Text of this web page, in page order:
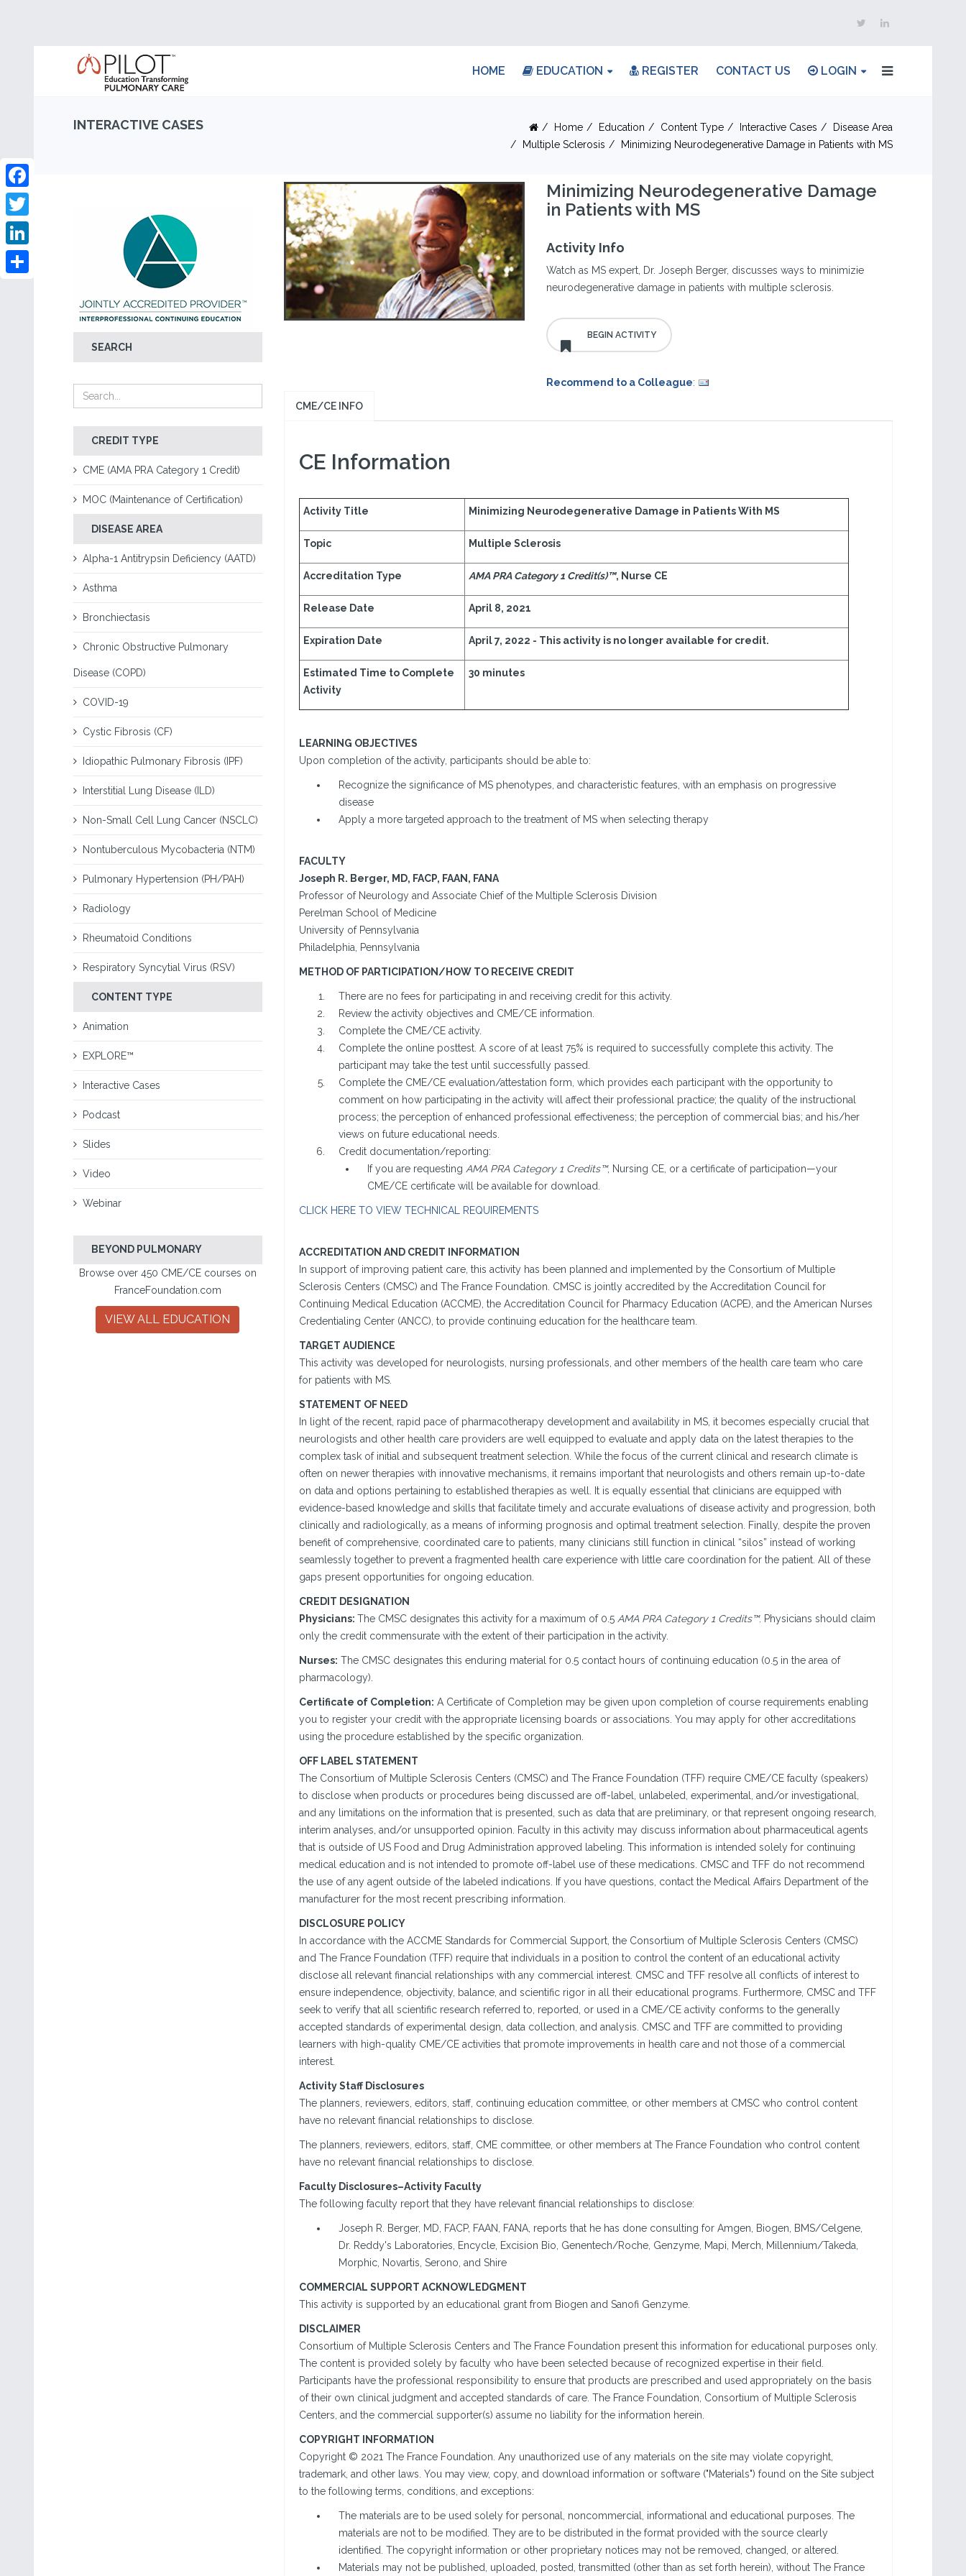
HOME EDUCATION REGISTER CONTACT US LOGIN
INTERACTIVE CASES Home Education Content Type Interactive Cases
Disease Area
Multiple Sclerosis
Minimizing Neurodegenerative Damage in Patients with MS
SEARCH
CREDIT TYPE
CME (AMA PRA Category 1 Credit)
MOC (Maintenance of Certification)
DISEASE AREA
Alpha-1 Antitrypsin Deficiency (AATD)
Asthma
Bronchiectasis
Chronic Obstructive Pulmonary
Disease (COPD)
COVID-19
Cystic Fibrosis (CF)
Idiopathic Pulmonary Fibrosis (IPF)
Interstitial Lung Disease (ILD)
Non-Small Cell Lung Cancer (NSCLC)
Nontuberculous Mycobacteria (NTM)
Pulmonary Hypertension (PH/PAH)
Radiology
Rheumatoid Conditions
Respiratory Syncytial Virus (RSV)
CONTENT TYPE
Animation
EXPLORE™
Interactive Cases
Podcast
Slides
Video
Webinar
BEYOND PULMONARY
Browse over 450 CME/CE courses on
FranceFoundation.com
VIEW ALL EDUCATION
Facebook
Twitter
LinkedIn
Minimizing Neurodegenerative Damage
in Patients with MS
Activity Info
Watch as MS expert, Dr. Joseph Berger, discusses ways to minimizie
neurodegenerative damage in patients with multiple sclerosis.
Recommend to a Colleague:
CME/CE INFO
CE Information
Activity Title Minimizing Neurodegenerative Damage in Patients With MS
Topic Multiple Sclerosis
Accreditation Type AMA PRA Category 1 Credit(s)™, Nurse CE
Release Date April 8, 2021
Expiration Date April 7, 2022 - This activity is no longer available for credit.
Estimated Time to Complete
Activity
30 minutes
LEARNING OBJECTIVES
Upon completion of the activity, participants should be able to:
Recognize the significance of MS phenotypes, and characteristic features, with an emphasis on progressive
disease
Apply a more targeted approach to the treatment of MS when selecting therapy
FACULTY
Joseph R. Berger, MD, FACP, FAAN, FANA
Professor of Neurology and Associate Chief of the Multiple Sclerosis Division
Perelman School of Medicine
University of Pennsylvania
Philadelphia, Pennsylvania
METHOD OF PARTICIPATION/HOW TO RECEIVE CREDIT
There are no fees for participating in and receiving credit for this activity.
Review the activity objectives and CME/CE information.
Complete the CME/CE activity.
Complete the online posttest. A score of at least 75% is required to successfully complete this activity. The
participant may take the test until successfully passed.
Complete the CME/CE evaluation/attestation form, which provides each participant with the opportunity to
comment on how participating in the activity will affect their professional practice; the quality of the instructional
process; the perception of enhanced professional effectiveness; the perception of commercial bias; and his/her
views on future educational needs.
Credit documentation/reporting:
If you are requesting AMA PRA Category 1 Credits™, Nursing CE, or a certificate of participation—your
CME/CE certificate will be available for download.
CLICK HERE TO VIEW TECHNICAL REQUIREMENTS
ACCREDITATION AND CREDIT INFORMATION
In support of improving patient care, this activity has been planned and implemented by the Consortium of Multiple
Sclerosis Centers (CMSC) and The France Foundation. CMSC is jointly accredited by the Accreditation Council for
Continuing Medical Education (ACCME), the Accreditation Council for Pharmacy Education (ACPE), and the American Nurses
Credentialing Center (ANCC), to provide continuing education for the healthcare team.
TARGET AUDIENCE
This activity was developed for neurologists, nursing professionals, and other members of the health care team who care
for patients with MS.
STATEMENT OF NEED
In light of the recent, rapid pace of pharmacotherapy development and availability in MS, it becomes especially crucial that
neurologists and other health care providers are well equipped to evaluate and apply data on the latest therapies to the
complex task of initial and subsequent treatment selection. While the focus of the current clinical and research climate is
often on newer therapies with innovative mechanisms, it remains important that neurologists and others remain up-to-date
on data and options pertaining to established therapies as well. It is equally essential that clinicians are equipped with
evidence-based knowledge and skills that facilitate timely and accurate evaluations of disease activity and progression, both
clinically and radiologically, as a means of informing prognosis and optimal treatment selection. Finally, despite the proven
benefit of comprehensive, coordinated care to patients, many clinicians still function in clinical “silos” instead of working
seamlessly together to prevent a fragmented health care experience with little care coordination for the patient. All of these
gaps present opportunities for ongoing education.
CREDIT DESIGNATION
Physicians: The CMSC designates this activity for a maximum of 0.5 AMA PRA Category 1 Credits™. Physicians should claim
only the credit commensurate with the extent of their participation in the activity.
Nurses: The CMSC designates this enduring material for 0.5 contact hours of continuing education (0.5 in the area of
pharmacology).
Certificate of Completion: A Certificate of Completion may be given upon completion of course requirements enabling
you to register your credit with the appropriate licensing boards or associations. You may apply for other accreditations
using the procedure established by the specific organization.
OFF LABEL STATEMENT
The Consortium of Multiple Sclerosis Centers (CMSC) and The France Foundation (TFF) require CME/CE faculty (speakers)
to disclose when products or procedures being discussed are off-label, unlabeled, experimental, and/or investigational,
and any limitations on the information that is presented, such as data that are preliminary, or that represent ongoing research,
interim analyses, and/or unsupported opinion. Faculty in this activity may discuss information about pharmaceutical agents
that is outside of US Food and Drug Administration approved labeling. This information is intended solely for continuing
medical education and is not intended to promote off-label use of these medications. CMSC and TFF do not recommend
the use of any agent outside of the labeled indications. If you have questions, contact the Medical Affairs Department of the
manufacturer for the most recent prescribing information.
DISCLOSURE POLICY
In accordance with the ACCME Standards for Commercial Support, the Consortium of Multiple Sclerosis Centers (CMSC)
and The France Foundation (TFF) require that individuals in a position to control the content of an educational activity
disclose all relevant financial relationships with any commercial interest. CMSC and TFF resolve all conflicts of interest to
ensure independence, objectivity, balance, and scientific rigor in all their educational programs. Furthermore, CMSC and TFF
seek to verify that all scientific research referred to, reported, or used in a CME/CE activity conforms to the generally
accepted standards of experimental design, data collection, and analysis. CMSC and TFF are committed to providing
learners with high-quality CME/CE activities that promote improvements in health care and not those of a commercial
interest.
Activity Staff Disclosures
The planners, reviewers, editors, staff, continuing education committee, or other members at CMSC who control content
have no relevant financial relationships to disclose.
The planners, reviewers, editors, staff, CME committee, or other members at The France Foundation who control content
have no relevant financial relationships to disclose.
Faculty Disclosures–Activity Faculty
The following faculty report that they have relevant financial relationships to disclose:
Joseph R. Berger, MD, FACP, FAAN, FANA, reports that he has done consulting for Amgen, Biogen, BMS/Celgene,
Dr. Reddy's Laboratories, Encycle, Excision Bio, Genentech/Roche, Genzyme, Mapi, Merch, Millennium/Takeda,
Morphic, Novartis, Serono, and Shire
COMMERCIAL SUPPORT ACKNOWLEDGMENT
This activity is supported by an educational grant from Biogen and Sanofi Genzyme.
DISCLAIMER
Consortium of Multiple Sclerosis Centers and The France Foundation present this information for educational purposes only.
The content is provided solely by faculty who have been selected because of recognized expertise in their field.
Participants have the professional responsibility to ensure that products are prescribed and used appropriately on the basis
of their own clinical judgment and accepted standards of care. The France Foundation, Consortium of Multiple Sclerosis
Centers, and the commercial supporter(s) assume no liability for the information herein.
COPYRIGHT INFORMATION
Copyright © 2021 The France Foundation. Any unauthorized use of any materials on the site may violate copyright,
trademark, and other laws. You may view, copy, and download information or software ("Materials") found on the Site subject
to the following terms, conditions, and exceptions:
The materials are to be used solely for personal, noncommercial, informational and educational purposes. The
materials are not to be modified. They are to be distributed in the format provided with the source clearly
identified. The copyright information or other proprietary notices may not be removed, changed, or altered.
Materials may not be published, uploaded, posted, transmitted (other than as set forth herein), without The France